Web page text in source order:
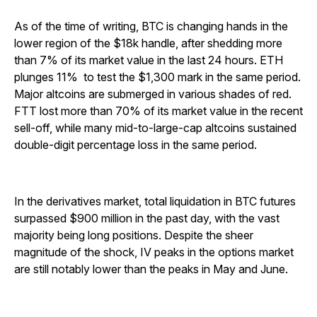
As of the time of writing, BTC is changing hands in the
lower region of the $18k handle, after shedding more
than 7% of its market value in the last 24 hours. ETH
plunges 11% to test the $1,300 mark in the same period.
Major altcoins are submerged in various shades of red.
FTT lost more than 70% of its market value in the recent
sell-off, while many mid-to-large-cap altcoins sustained
double-digit percentage loss in the same period.
In the derivatives market, total liquidation in BTC futures
surpassed $900 million in the past day, with the vast
majority being long positions. Despite the sheer
magnitude of the shock, IV peaks in the options market
are still notably lower than the peaks in May and June.